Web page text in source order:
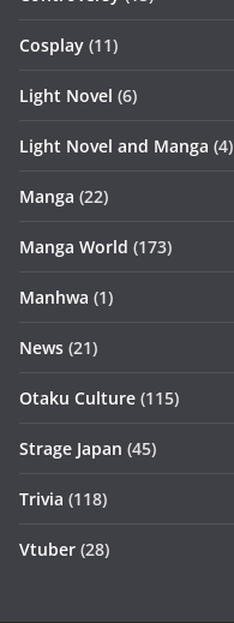
Cosplay (11)
Light Novel (6)
Light Novel and Manga (4)
Manga (22)
Manga World (173)
Manhwa (1)
News (21)
Otaku Culture (115)
Strage Japan (45)
Trivia (118)
Vtuber (28)